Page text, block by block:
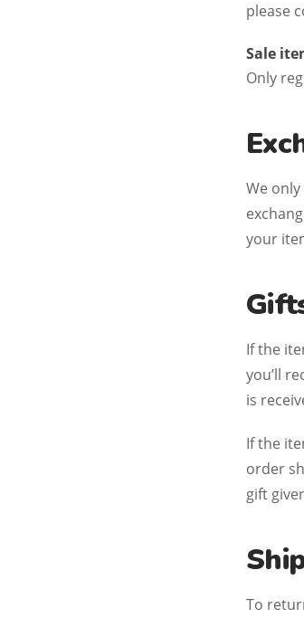
please
Sale
Only
We
your
If the
you’ll
is
If the
order
gift
To